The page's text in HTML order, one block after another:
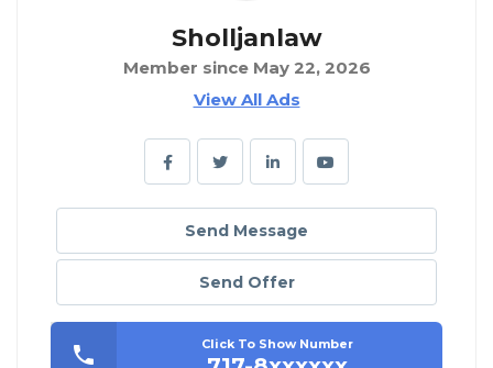
Sholljanlaw
Member since May 22, 2026
View All Ads
Send Message
Send Offer
Click To Show Number